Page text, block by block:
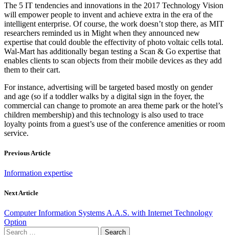
The 5 IT tendencies and innovations in the 2017 Technology Vision
will empower people to invent and achieve extra in the era of the
intelligent enterprise. Of course, the work doesn’t stop there, as MIT
researchers reminded us in Might when they announced new
expertise that could double the effectivity of photo voltaic cells total.
Wal-Mart has additionally began testing a Scan & Go expertise that
enables clients to scan objects from their mobile devices as they add
them to their cart.
For instance, advertising will be targeted based mostly on gender
and age (so if a toddler walks by a digital sign in the foyer, the
commercial can change to promote an area theme park or the hotel’s
children membership) and this technology is also used to trace
loyalty points from a guest’s use of the conference amenities or room
service.
Previous Article
Information expertise
Next Article
Computer Information Systems A.A.S. with Internet Technology
Option
Search